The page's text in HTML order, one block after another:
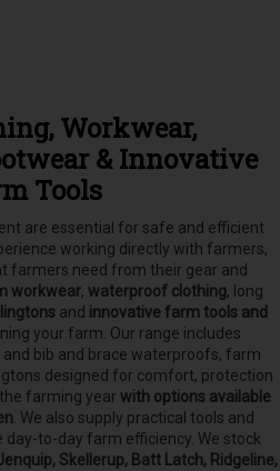
Workwear,
& Innovative
Tools
are essential for safe and efficient
working directly with farmers,
farmers need from their gear and
workwear, waterproof clothing, long
and innovative farm tools and
your farm. Our range includes
bib and brace waterproofs, farm
designed for comfort, protection
farming year with options available
. We also supply practical tools and
to-day farm efficiency. We stock
Skellerup, Batt Latch, Ridgeline,